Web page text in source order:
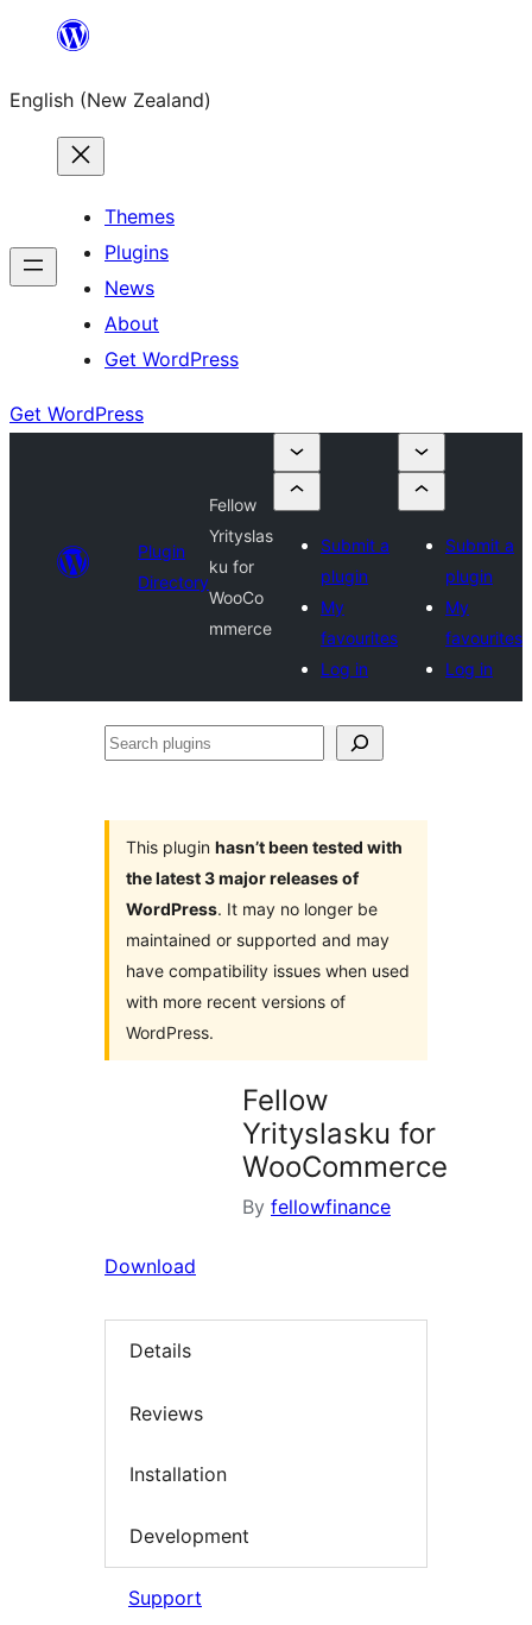
content
English (New Zealand)
Themes
Plugins
News
About
Get WordPress
Get WordPress
Plugin
Directory
Fellow
Yrityslas
ku for
WooCo
mmerce
Submit a
plugin
My
favourites
Log in
Submit a
plugin
My
favourites
Log in
Search
This plugin hasn’t been tested with
the latest 3 major releases of
WordPress. It may no longer be
maintained or supported and may
have compatibility issues when used
with more recent versions of
WordPress.
Fellow
Yrityslasku for
WooCommerce
By fellowfinance
Download
Details
Reviews
Installation
Development
Support